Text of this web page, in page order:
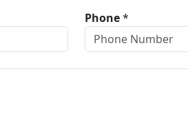
Phone*